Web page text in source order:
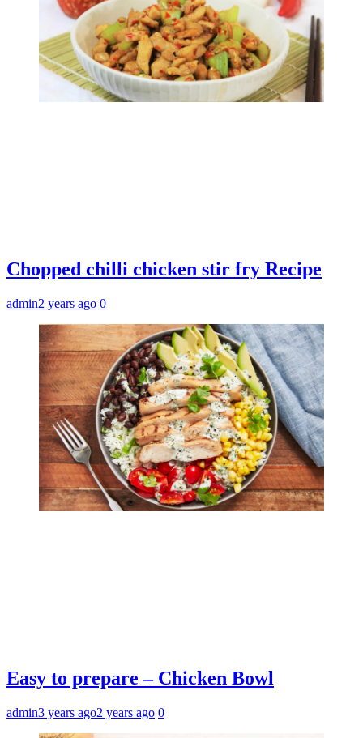
Chopped chilli chicken stir fry Recipe
admin2 years ago 0
Easy to prepare – Chicken Bowl
admin3 years ago2 years ago 0